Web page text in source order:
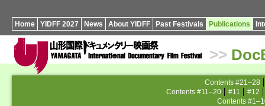
Home YIDFF 2027 News About YIDFF Past Festivals Publications
>>
Contents #21–28
Contents #11–20
#11
#12
Contents